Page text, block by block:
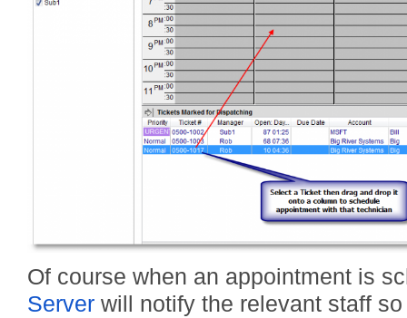
Of course when an appointment is
Server will notify the relevant staff